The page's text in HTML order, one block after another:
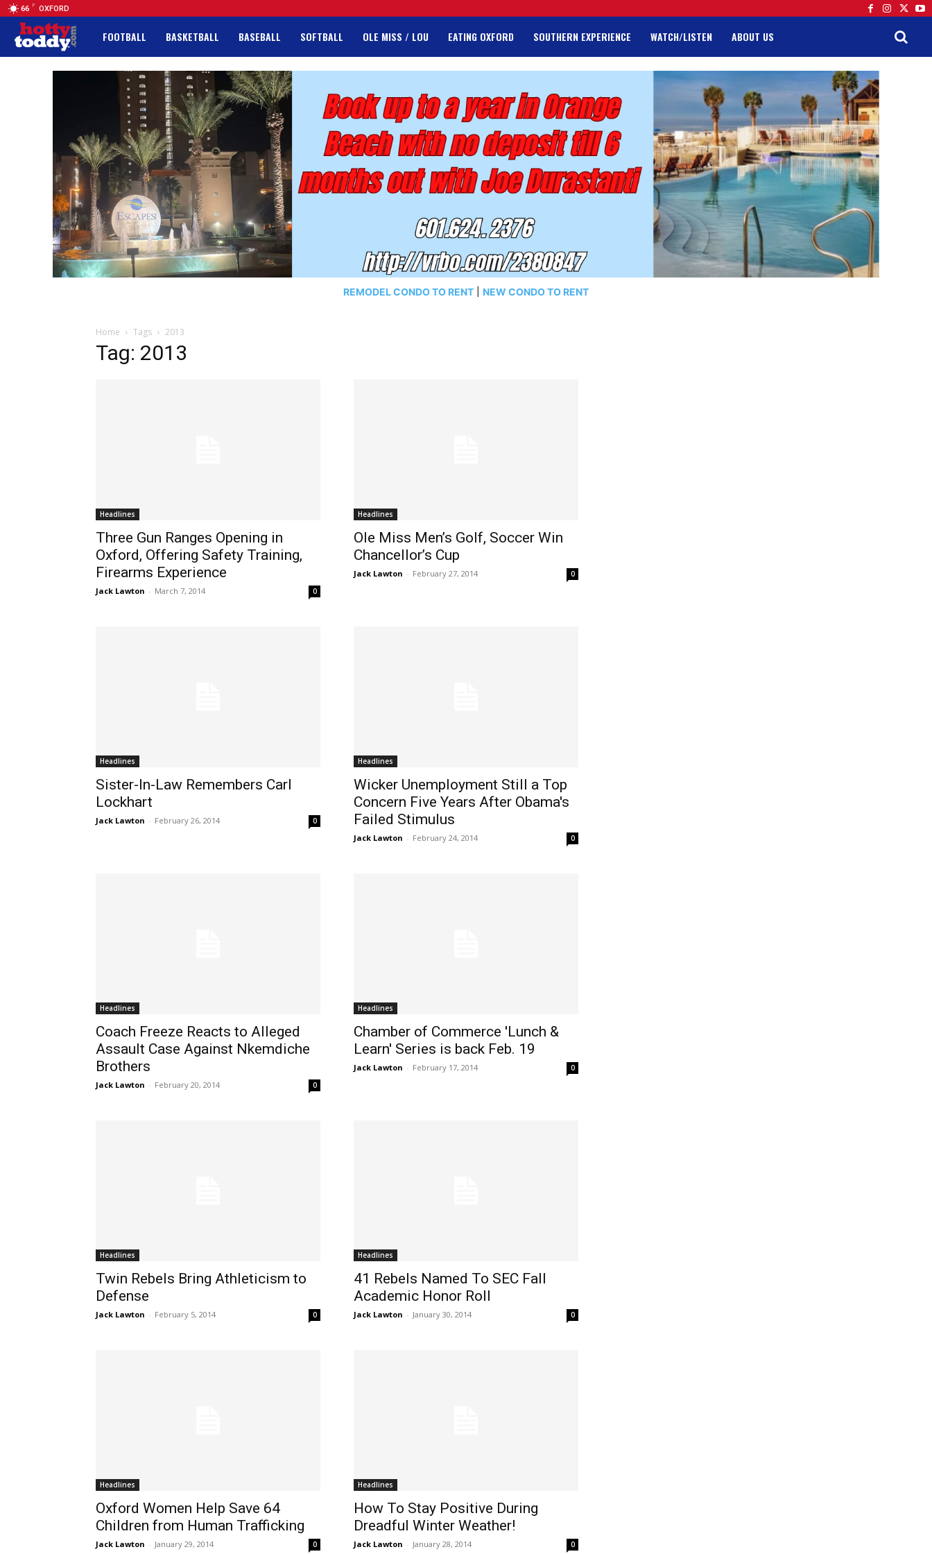
66 F OXFORD
FOOTBALL BASKETBALL BASEBALL SOFTBALL OLE MISS / LOU EATING OXFORD SOUTHERN EXPERIENCE WATCH/LISTEN ABOUT US
REMODEL CONDO TO RENT NEW CONDO TO RENT
Home Tags 2013
Tag: 2013
Headlines
Three Gun Ranges Opening in
Oxford, Offering Safety Training,
Firearms Experience
Jack Lawton - March 7, 2014 0
Headlines
Ole Miss Men’s Golf, Soccer Win
Chancellor’s Cup
Jack Lawton - February 27, 2014 0
Headlines
Sister-In-Law Remembers Carl
Lockhart
Jack Lawton - February 26, 2014 0
Headlines
Wicker Unemployment Still a Top
Concern Five Years After Obama's
Failed Stimulus
Jack Lawton - February 24, 2014 0
Headlines
Coach Freeze Reacts to Alleged
Assault Case Against Nkemdiche
Brothers
Jack Lawton - February 20, 2014 0
Headlines
Chamber of Commerce 'Lunch &
Learn' Series is back Feb. 19
Jack Lawton - February 17, 2014 0
Headlines
Twin Rebels Bring Athleticism to
Defense
Jack Lawton - February 5, 2014 0
Headlines
41 Rebels Named To SEC Fall
Academic Honor Roll
Jack Lawton - January 30, 2014 0
Headlines
Oxford Women Help Save 64
Children from Human Trafficking
Jack Lawton - January 29, 2014 0
Headlines
How To Stay Positive During
Dreadful Winter Weather!
Jack Lawton - January 28, 2014 0